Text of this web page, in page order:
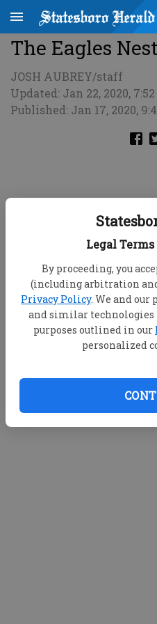
Legal
By proceeding, you
(including arbitration
Privacy Policy. We and our
and similar
purposes outlined in our
personalized
The Eagles
JOSH AUBREY/staff
Updated: Jan 22, 2020,
Published: Jan 17, 2020,